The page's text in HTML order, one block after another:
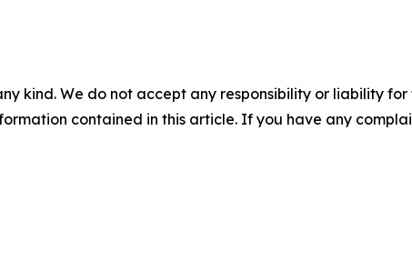
kind. We do not accept any responsibility or liability
contained in this article. If you have any